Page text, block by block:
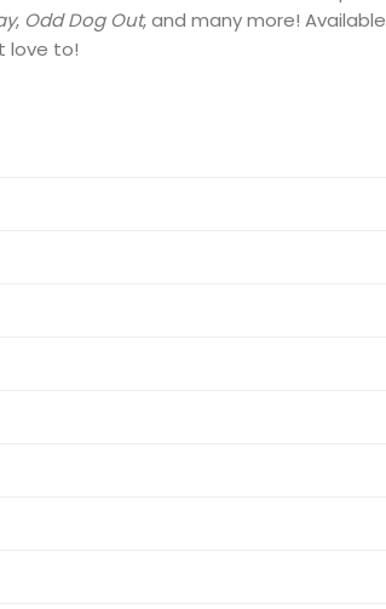
, Odd Dog Out, and many more! Available
love to!